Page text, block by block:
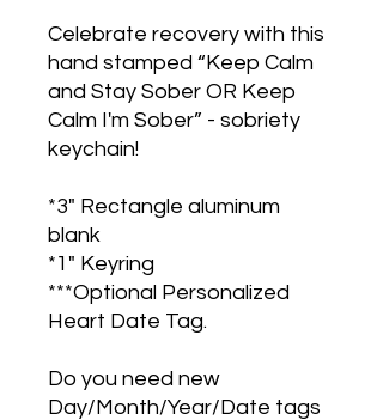
Celebrate recovery with this
hand stamped “Keep Calm
and Stay Sober OR Keep
Calm I'm Sober” - sobriety
keychain!
*3" Rectangle aluminum
blank
*1" Keyring
***Optional Personalized
Heart Date Tag.
Do you need new
Day/Month/Year/Date tags